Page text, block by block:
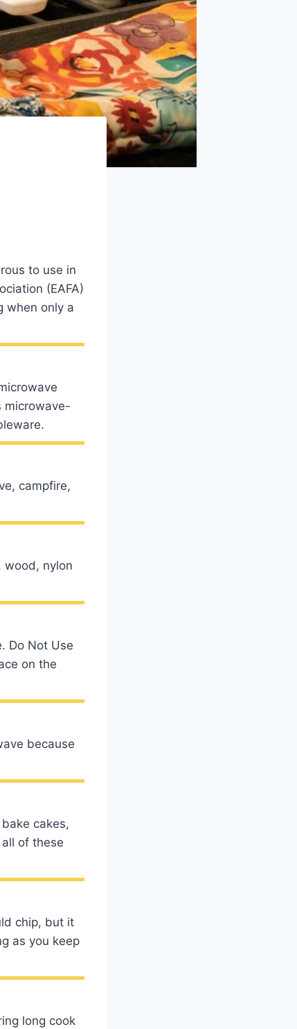
to use in
(EAFA)
when only a
microwave-
campfire,
wood, nylon
Do Not Use
on the
because
cakes,
of these
chip, but it
as you keep
long cook